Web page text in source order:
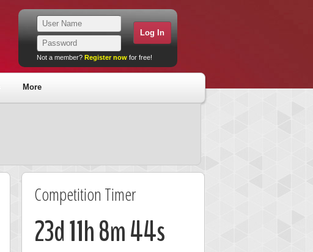
Not a member? Register now for free!
More
Competition Timer
23d 11h 8m 44s